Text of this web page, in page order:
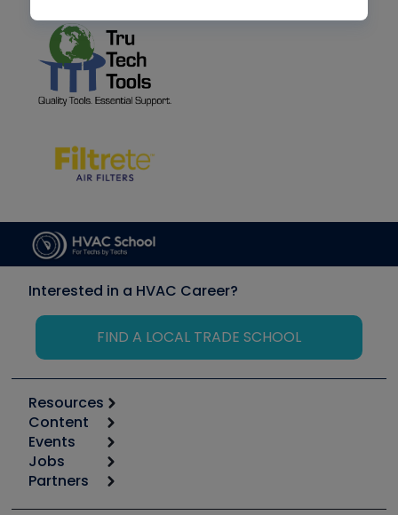
Interested in a HVAC Career?
FIND A LOCAL TRADE SCHOOL
Resources
Calculators
Tool list
Apps
Great Books
Content
Start
Podcasts
Events
6th Annual HVAC/R Training Symposium
Jobs
Job Posts
Partners